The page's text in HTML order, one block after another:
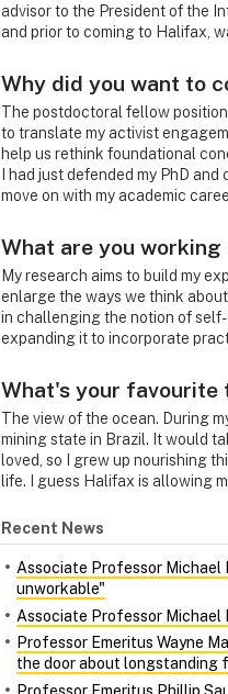
advisor to the President of the
and prior to coming to Halifax,
Why did you want to
The postdoctoral fellow
to translate my activist
help us rethink foundational
I had just defended my PhD
move on with my academic
What are you working
My research aims to build my
enlarge the ways we think
in challenging the notion of
expanding it to incorporate
What's your favourite
The view of the ocean. During
mining state in Brazil. It would
loved, so I grew up nourishing
life. I guess Halifax is allowing
Recent News
Associate Professor
unworkable"
Associate Professor
Professor Emeritus Wayne
the door about longstanding